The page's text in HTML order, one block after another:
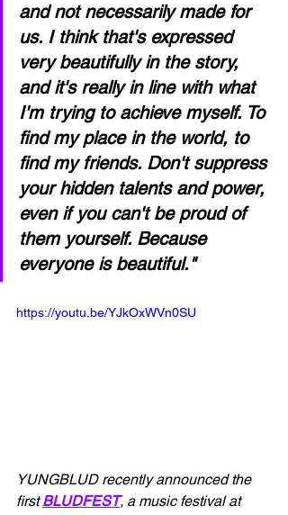
and not necessarily made for
us. I think that's expressed
very beautifully in the story,
and it's really in line with what
I'm trying to achieve myself. To
find my place in the world, to
find my friends. Don't suppress
your hidden talents and power,
even if you can't be proud of
them yourself. Because
everyone is beautiful."
https://youtu.be/YJkOxWVn0SU
YUNGBLUD recently announced the
first BLUDFEST, a music festival at